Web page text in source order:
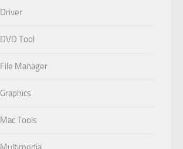
Driver
DVD Tool
File Manager
Graphics
Mac Tools